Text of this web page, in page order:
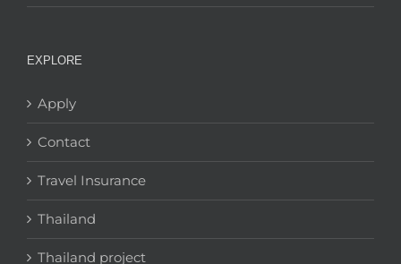
EXPLORE
Apply
Contact
Travel Insurance
Thailand
Thailand project